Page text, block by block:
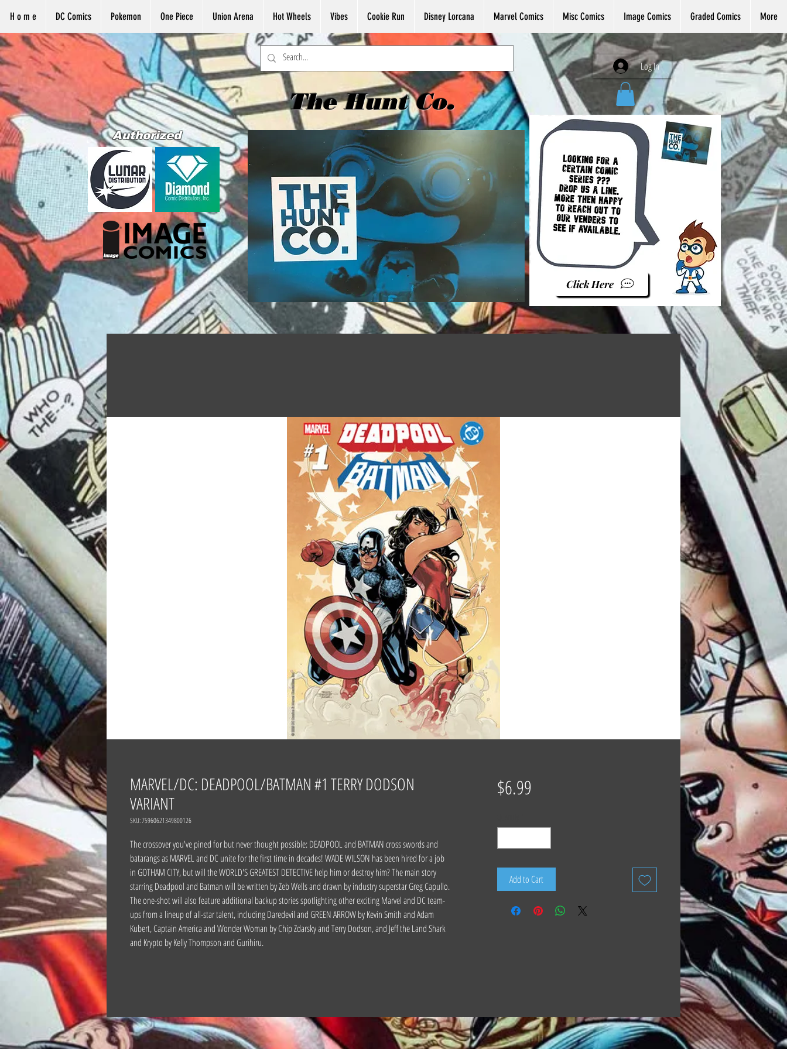
H o m e DC Comics Pokemon One Piece Union Arena Hot Wheels Vibes Cookie Run Disney Lorcana Marvel Comics Misc Comics Image Comics Graded Comics More
Authorized
The Hunt Co.
Log In
Click Here
MARVEL/DC: DEADPOOL/BATMAN #1 TERRY DODSON
VARIANT
SKU: 75960621349800126
The crossover you've pined for but never thought possible: DEADPOOL and BATMAN cross swords and
batarangs as MARVEL and DC unite for the first time in decades! WADE WILSON has been hired for a job
in GOTHAM CITY, but will the WORLD'S GREATEST DETECTIVE help him or destroy him? The main story
starring Deadpool and Batman will be written by Zeb Wells and drawn by industry superstar Greg Capullo.
The one-shot will also feature additional backup stories spotlighting other exciting Marvel and DC team-
ups from a lineup of all-star talent, including Daredevil and GREEN ARROW by Kevin Smith and Adam
Kubert, Captain America and Wonder Woman by Chip Zdarsky and Terry Dodson, and Jeff the Land Shark
and Krypto by Kelly Thompson and Gurihiru.
$6.99
Add to Cart